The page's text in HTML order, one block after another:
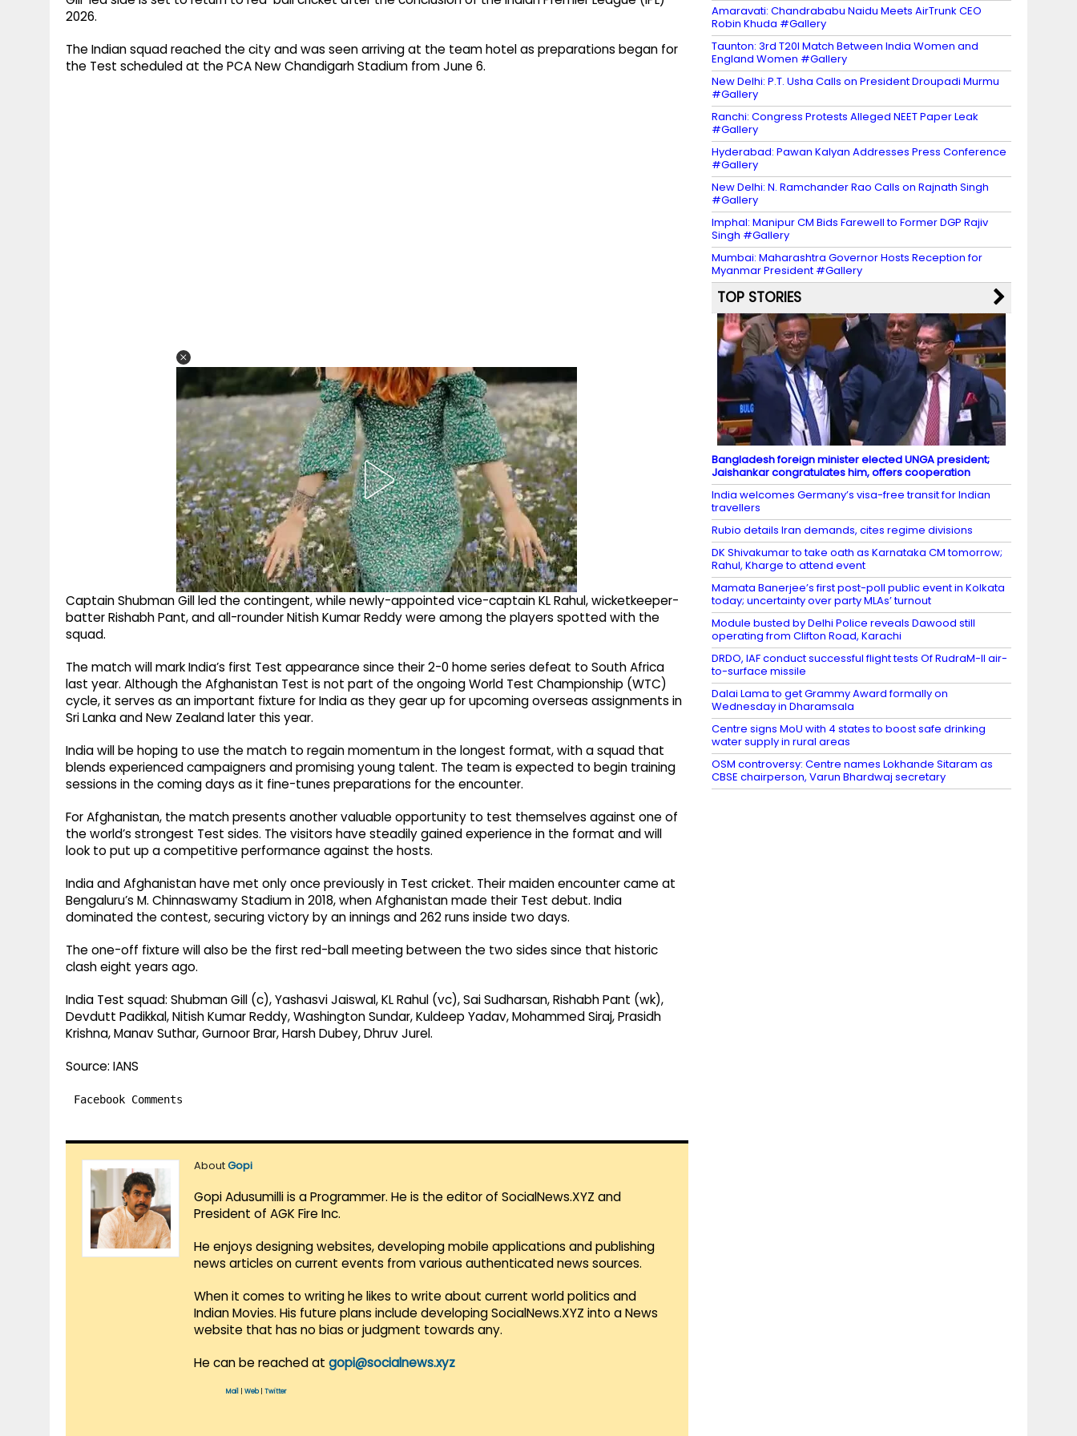
2026.
The Indian squad reached the city and was seen arriving at the team hotel as preparations began for
the Test scheduled at the PCA New Chandigarh Stadium from June 6.
Captain Shubman Gill led the contingent, while newly-appointed vice-captain KL Rahul, wicketkeeper-
batter Rishabh Pant, and all-rounder Nitish Kumar Reddy were among the players spotted with the
squad.
The match will mark India’s first Test appearance since their 2-0 home series defeat to South Africa
last year. Although the Afghanistan Test is not part of the ongoing World Test Championship (WTC)
cycle, it serves as an important fixture for India as they gear up for upcoming overseas assignments in
Sri Lanka and New Zealand later this year.
India will be hoping to use the match to regain momentum in the longest format, with a squad that
blends experienced campaigners and promising young talent. The team is expected to begin training
sessions in the coming days as it fine-tunes preparations for the encounter.
For Afghanistan, the match presents another valuable opportunity to test themselves against one of
the world’s strongest Test sides. The visitors have steadily gained experience in the format and will
look to put up a competitive performance against the hosts.
India and Afghanistan have met only once previously in Test cricket. Their maiden encounter came at
Bengaluru’s M. Chinnaswamy Stadium in 2018, when Afghanistan made their Test debut. India
dominated the contest, securing victory by an innings and 262 runs inside two days.
The one-off fixture will also be the first red-ball meeting between the two sides since that historic
clash eight years ago.
India Test squad: Shubman Gill (c), Yashasvi Jaiswal, KL Rahul (vc), Sai Sudharsan, Rishabh Pant (wk),
Devdutt Padikkal, Nitish Kumar Reddy, Washington Sundar, Kuldeep Yadav, Mohammed Siraj, Prasidh
Krishna, Manav Suthar, Gurnoor Brar, Harsh Dubey, Dhruv Jurel.
Source: IANS
Facebook Comments
AboutGopi
Gopi Adusumilli is a Programmer. He is the editor of SocialNews.XYZ and
President of AGK Fire Inc.
He enjoys designing websites, developing mobile applications and publishing
news articles on current events from various authenticated news sources.
When it comes to writing he likes to write about current world politics and
Indian Movies. His future plans include developing SocialNews.XYZ into a News
website that has no bias or judgment towards any.
He can be reached at gopi@socialnews.xyz
Mail Web| Twitter
Amaravati: Chandrababu Naidu Meets AirTrunk CEO
Robin Khuda #Gallery
Taunton: 3rd T20I Match Between India Women and
England Women #Gallery
New Delhi: P.T. Usha Calls on President Droupadi Murmu
#Gallery
Ranchi: Congress Protests Alleged NEET Paper Leak
#Gallery
Hyderabad: Pawan Kalyan Addresses Press Conference
#Gallery
New Delhi: N. Ramchander Rao Calls on Rajnath Singh
#Gallery
Imphal: Manipur CM Bids Farewell to Former DGP Rajiv
Singh #Gallery
Mumbai: Maharashtra Governor Hosts Reception for
Myanmar President #Gallery
TOP STORIES
Bangladesh foreign minister elected UNGA president;
Jaishankar congratulates him, offers cooperation
India welcomes Germany’s visa-free transit for Indian
travellers
Rubio details Iran demands, cites regime divisions
DK Shivakumar to take oath as Karnataka CM tomorrow;
Rahul, Kharge to attend event
Mamata Banerjee’s first post-poll public event in Kolkata
today; uncertainty over party MLAs’ turnout
Module busted by Delhi Police reveals Dawood still
operating from Clifton Road, Karachi
DRDO, IAF conduct successful flight tests Of RudraM-II air-
to-surface missile
Dalai Lama to get Grammy Award formally on
Wednesday in Dharamsala
Centre signs MoU with 4 states to boost safe drinking
water supply in rural areas
OSM controversy: Centre names Lokhande Sitaram as
CBSE chairperson, Varun Bhardwaj secretary